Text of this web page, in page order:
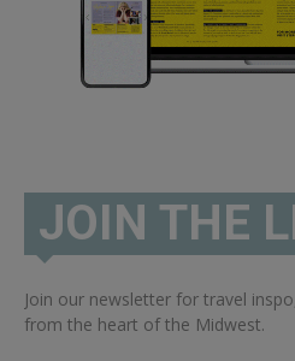
JOIN THE
Join our newsletter for travel
from the heart of the Midwest.